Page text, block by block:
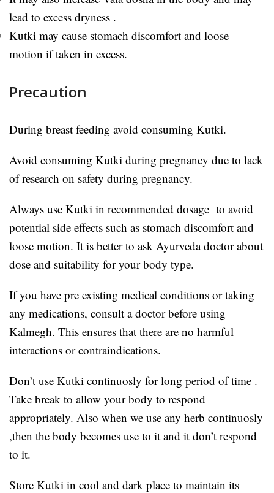
lead to excess dryness .
Kutki may cause stomach discomfort and loose
motion if taken in excess.
Precaution
During breast feeding avoid consuming Kutki.
Avoid consuming Kutki during pregnancy due to lack
of research on safety during pregnancy.
Always use Kutki in recommended dosage to avoid
potential side effects such as stomach discomfort and
loose motion. It is better to ask Ayurveda doctor about
dose and suitability for your body type.
If you have pre existing medical conditions or taking
any medications, consult a doctor before using
Kalmegh. This ensures that there are no harmful
interactions or contraindications.
Don’t use Kutki continuosly for long period of time .
Take break to allow your body to respond
appropriately. Also when we use any herb continuosly
,then the body becomes use to it and it don’t respond
to it.
Store Kutki in cool and dark place to maintain its